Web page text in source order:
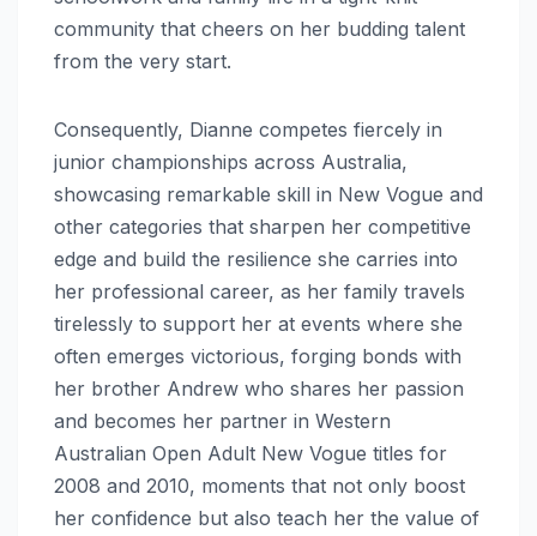
community that cheers on her budding talent
from the very start.
Consequently, Dianne competes fiercely in
junior championships across Australia,
showcasing remarkable skill in New Vogue and
other categories that sharpen her competitive
edge and build the resilience she carries into
her professional career, as her family travels
tirelessly to support her at events where she
often emerges victorious, forging bonds with
her brother Andrew who shares her passion
and becomes her partner in Western
Australian Open Adult New Vogue titles for
2008 and 2010, moments that not only boost
her confidence but also teach her the value of